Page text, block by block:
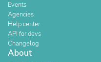
Events
Agencies
Help center
API for devs
Changelog
About